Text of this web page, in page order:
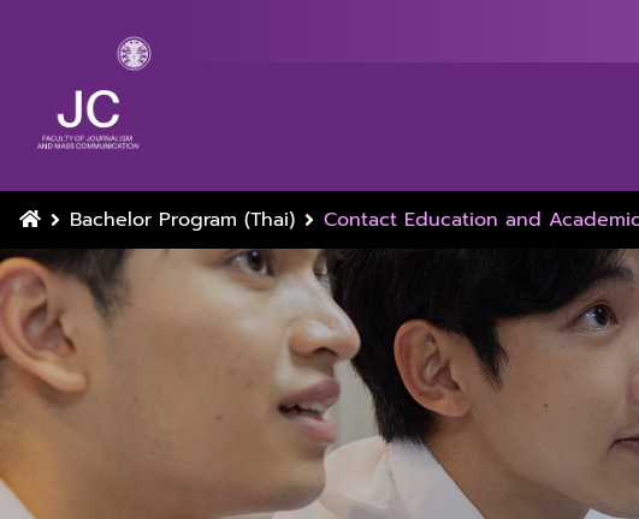
Bachelor Program (Thai) Contact Education and